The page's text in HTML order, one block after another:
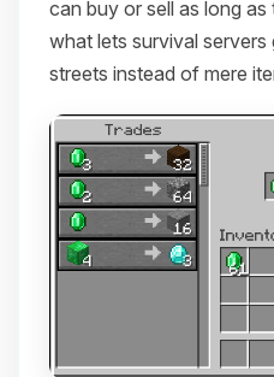
can buy or sell as long
what lets survival
streets instead of mere